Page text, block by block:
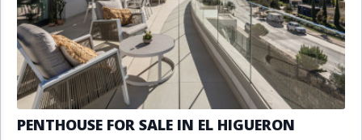
PENTHOUSE FOR SALE IN EL HIGUERON